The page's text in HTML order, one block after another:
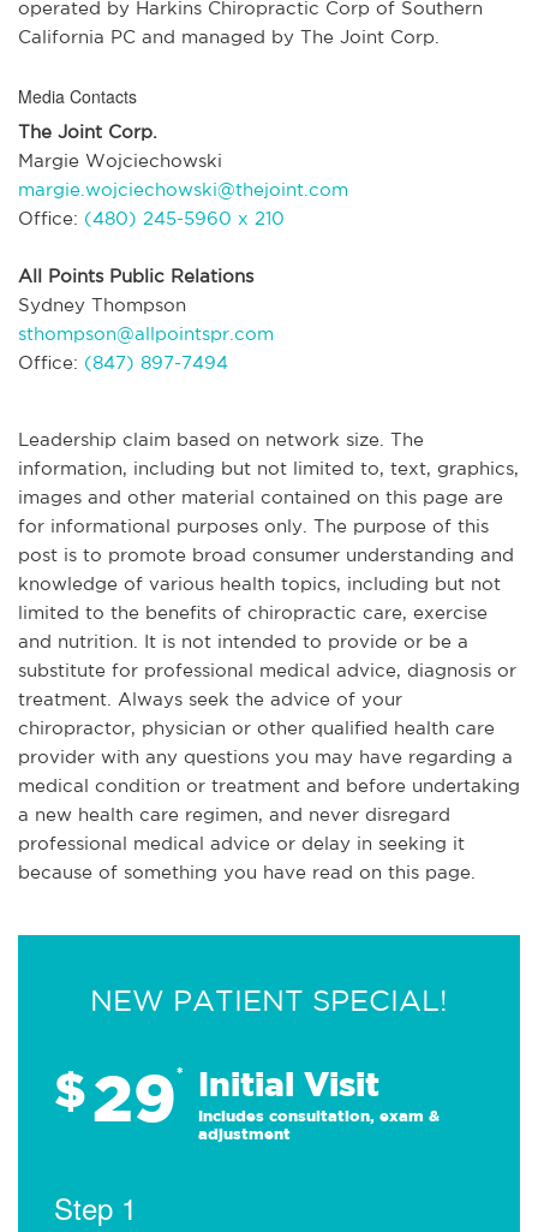
operated by Harkins Chiropractic Corp of Southern
California PC and managed by The Joint Corp.
Media Contacts
The Joint Corp.
Margie Wojciechowski
margie.wojciechowski@thejoint.com
Office: (480) 245-5960 x 210
All Points Public Relations
Sydney Thompson
sthompson@allpointspr.com
Office: (847) 897-7494
Leadership claim based on network size. The
information, including but not limited to, text, graphics,
images and other material contained on this page are
for informational purposes only. The purpose of this
post is to promote broad consumer understanding and
knowledge of various health topics, including but not
limited to the benefits of chiropractic care, exercise
and nutrition. It is not intended to provide or be a
substitute for professional medical advice, diagnosis or
treatment. Always seek the advice of your
chiropractor, physician or other qualified health care
provider with any questions you may have regarding a
medical condition or treatment and before undertaking
a new health care regimen, and never disregard
professional medical advice or delay in seeking it
because of something you have read on this page.
NEW PATIENT SPECIAL!
$29* Initial Visit
Includes consultation, exam &
adjustment
Step 1